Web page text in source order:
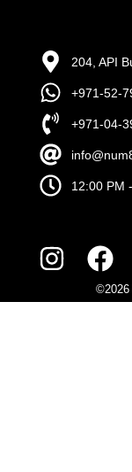
204, API
+971-52-
+971-04-
12:00 PM
©2026